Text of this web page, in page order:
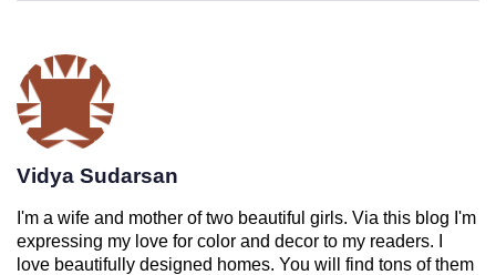
Vidya Sudarsan
I'm a wife and mother of two beautiful girls. Via this blog I'm
expressing my love for color and decor to my readers. I
love beautifully designed homes. You will find tons of them